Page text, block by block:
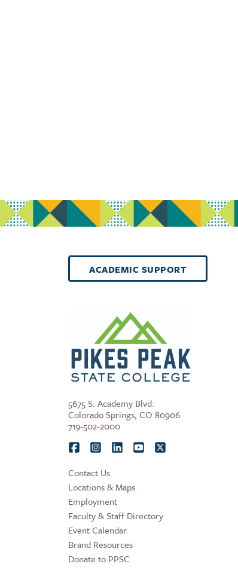
ACADEMIC SUPPORT
5675 S. Academy Blvd.
Colorado Springs, CO 80906
719-502-2000
Contact Us
Locations & Maps
Employment
Faculty & Staff Directory
Event Calendar
Brand Resources
Donate to PPSC